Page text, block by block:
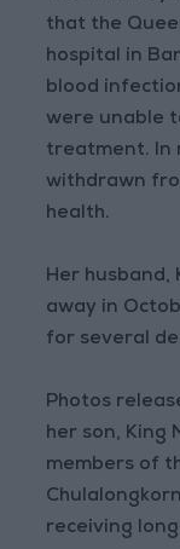
that the
hospital in
blood
were unable
treatment. In
withdrawn
health.
Her husband,
away in
for several
Photos
her son, King
members of
receiving